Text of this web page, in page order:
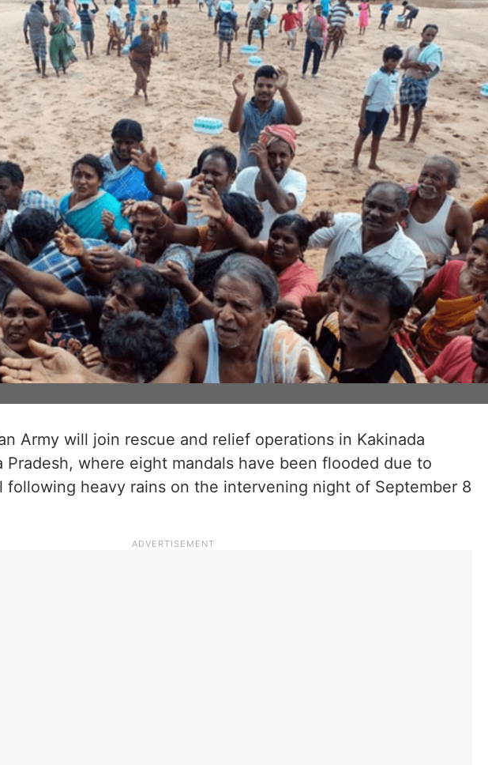
Army will join rescue and relief operations in Kakinada
Pradesh, where eight mandals have been flooded due to
following heavy rains on the intervening night of September 8